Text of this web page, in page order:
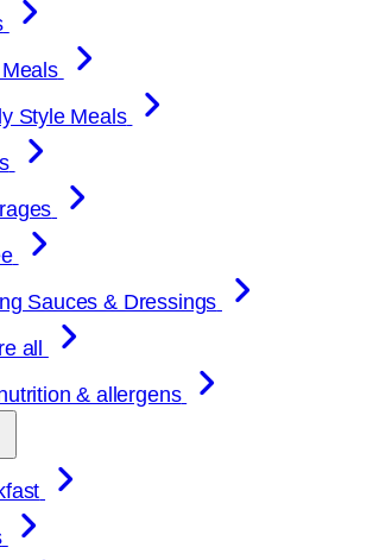
Meals
Style Meals
Sauces & Dressings
all
& allergens